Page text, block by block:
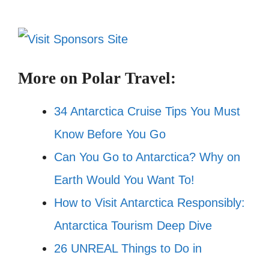
More on Polar Travel:
34 Antarctica Cruise Tips You Must
Know Before You Go
Can You Go to Antarctica? Why on
Earth Would You Want To!
How to Visit Antarctica Responsibly:
Antarctica Tourism Deep Dive
26 UNREAL Things to Do in